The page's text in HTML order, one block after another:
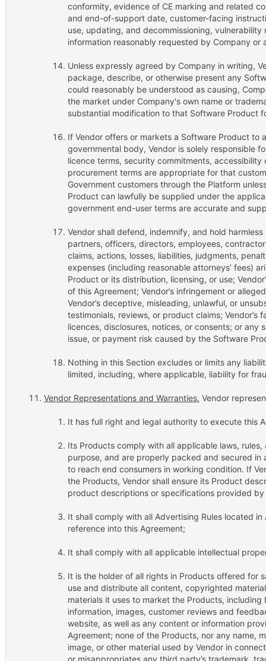
conformity, evidence of CE marking and related
and end-of-support date, customer-facing
use, updating, and decommissioning,
information reasonably requested by Company or
Unless expressly agreed by Company in writing,
package, describe, or otherwise present any
could reasonably be understood as causing,
the market under Company's own name or
substantial modification to that Software Product
If Vendor offers or markets a Software Product to
governmental body, Vendor is solely responsible
licence terms, security commitments,
procurement terms are appropriate for that
Government customers through the Platform
Product can lawfully be supplied under the
government end-user terms are accurate and
Vendor shall defend, indemnify, and hold
partners, officers, directors, employees,
claims, actions, losses, liabilities, judgments,
expenses (including reasonable attorneys’ fees)
Product or its distribution, licensing, or use;
of this Agreement; Vendor’s infringement or
Vendor’s deceptive, misleading, unlawful, or
testimonials, reviews, or product claims; Vendor’s
licences, disclosures, notices, or consents; or any
issue, or payment risk caused by the Software
Nothing in this Section excludes or limits any
limited, including, where applicable, liability for
Vendor Representations and Warranties. Vendor
It has full right and legal authority to execute this
Its Products comply with all applicable laws,
purpose, and are properly packed and secured in
to reach end consumers in working condition. If
the Products, Vendor shall ensure its Product
product descriptions or specifications provided
It shall comply with all Advertising Rules located
reference into this Agreement;
It shall comply with all applicable intellectual
It is the holder of all rights in Products offered for
use and distribute all content, copyrighted
materials it uses to market the Products,
information, images, customer reviews and
website, as well as any content or information
Agreement; none of the Products, nor any name,
image, or other material used by Vendor in
or misappropriates any third party’s trademark,